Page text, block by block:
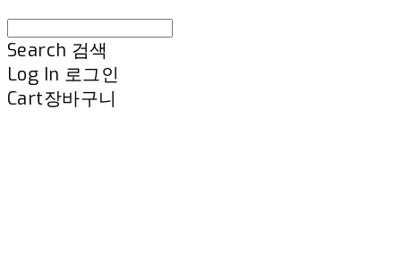
Search 검색
Log In 로그인
Cart장바구니